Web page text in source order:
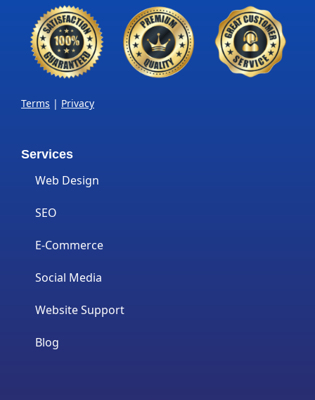
Terms | Privacy
Services
Web Design
SEO
E-Commerce
Social Media
Website Support
Blog